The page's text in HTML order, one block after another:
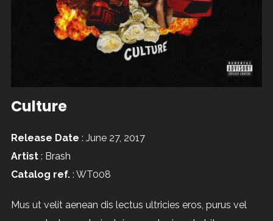
Culture
Release Date : June 27, 2017
Artist: Brash
Catalog ref.: WT008
Mus ut velit aenean dis lectus ultricies eros, purus vel